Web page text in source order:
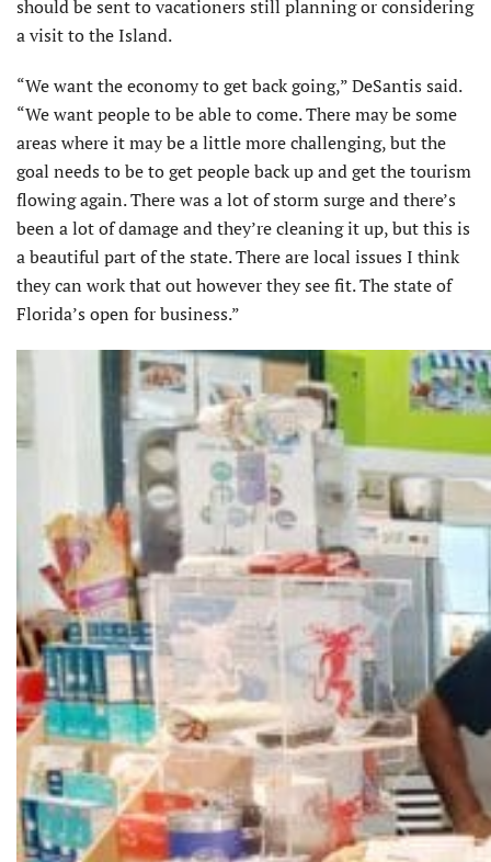
should be sent to vacationers still planning or considering
a visit to the Island.
“We want the economy to get back going,” DeSantis said.
“We want people to be able to come. There may be some
areas where it may be a little more challenging, but the
goal needs to be to get people back up and get the tourism
flowing again. There was a lot of storm surge and there’s
been a lot of damage and they’re cleaning it up, but this is
a beautiful part of the state. There are local issues I think
they can work that out however they see fit. The state of
Florida’s open for business.”